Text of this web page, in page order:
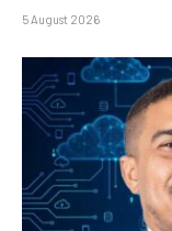
5 August 2026